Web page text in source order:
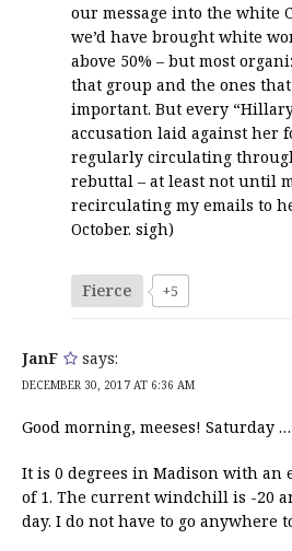
our message into the white
we’d have brought white
above 50% – but most
that group and the ones
important. But every
accusation laid against her
regularly circulating
rebuttal – at least not until
recirculating my emails to
October. sigh)
Fierce +5
JanF says:
DECEMBER 30, 2017 AT 6:36 AM
Good morning, meeses! Saturday …
It is 0 degrees in Madison with an
of 1. The current windchill is -20
day. I do not have to go anywhere